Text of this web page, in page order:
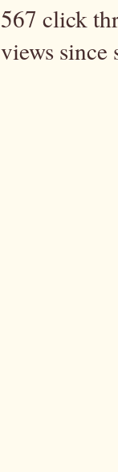
567 click
views since